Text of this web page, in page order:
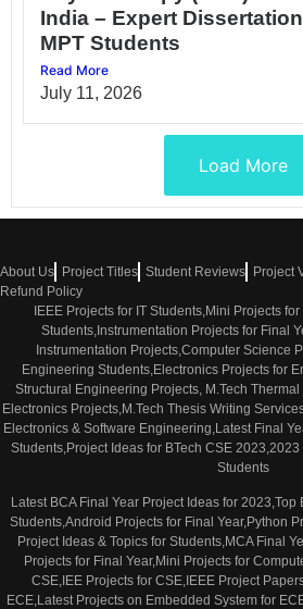
India – Expert
MPT Students
Read More
July 11, 2026
Load More
About Us Project Titles Student Reviews Project
Refund Policy
IEEE Projects for IT Students,Mini Projects
Students,Instrumentation Projects for Final
Instrumentation Projects,Computer Science
Engineering Students,Electronics Projects for
Structural Engineering Projects, M.Tech
Electronics Projects,M.Tech Thesis Writing
Electronics & Software Engineering,Latest Final
Students,Project Ideas for BTech CSE
Students
Latest BCA Final Year Project Ideas for
Students,Android Projects for Final Year,Python
Project Ideas & Topics for Students,MCA Final
Projects for Final Year,Mini Projects for
CSE,IEE Projects for CSE,IEEE Project
ECE,Latest Projects on Embedded System for